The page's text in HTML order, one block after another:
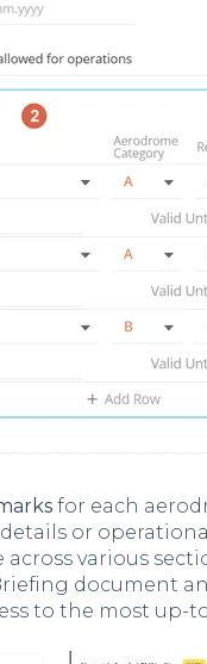
for each
or
across various
document
to the most up-